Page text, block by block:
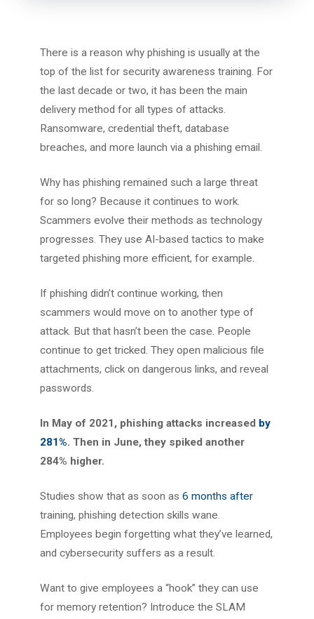
There is a reason why phishing is usually at the
top of the list for security awareness training. For
the last decade or two, it has been the main
delivery method for all types of attacks.
Ransomware, credential theft, database
breaches, and more launch via a phishing email.
Why has phishing remained such a large threat
for so long? Because it continues to work.
Scammers evolve their methods as technology
progresses. They use AI-based tactics to make
targeted phishing more efficient, for example.
If phishing didn’t continue working, then
scammers would move on to another type of
attack. But that hasn’t been the case. People
continue to get tricked. They open malicious file
attachments, click on dangerous links, and reveal
passwords.
In May of 2021, phishing attacks increased by
281%. Then in June, they spiked another
284% higher.
Studies show that as soon as 6 months after
training, phishing detection skills wane.
Employees begin forgetting what they’ve learned,
and cybersecurity suffers as a result.
Want to give employees a “hook” they can use
for memory retention? Introduce the SLAM